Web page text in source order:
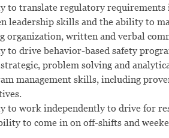
to translate regulatory requirements
leadership skills and the ability to
organization, written and verbal
to drive behavior-based safety
problem solving and
management skills, including
to work independently to drive for
to come in on off-shifts and